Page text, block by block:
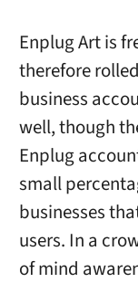
Enplug Art is
therefore
business
well, though
Enplug
small
businesses
users. In a
of mind